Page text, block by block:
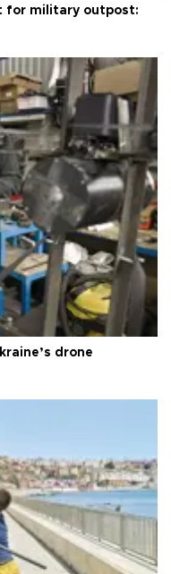
for military outpost:
drone